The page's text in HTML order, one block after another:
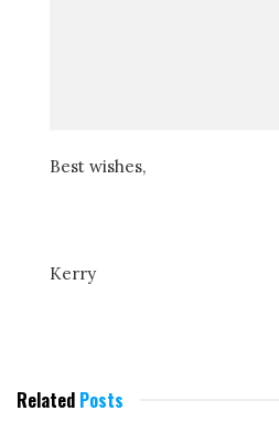
Best wishes,
Kerry
Related Posts